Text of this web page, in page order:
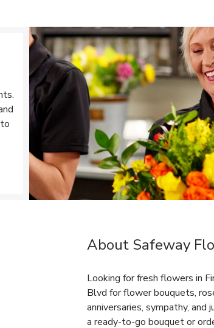
Link Opens in New Tab
About Safeway
Looking for fresh flowers in
Blvd for flower bouquets,
anniversaries, sympathy, and
a ready-to-go bouquet or